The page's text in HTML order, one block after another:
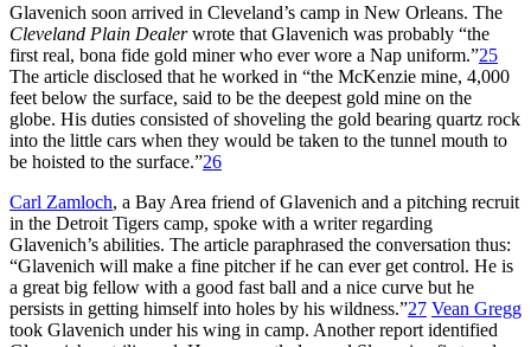
Glavenich soon arrived in Cleveland’s camp in New Orleans. The
Cleveland Plain Dealerwrote that Glavenich was probably “the
first real, bona fide gold miner who ever wore a Nap uniform.”25
The article disclosed that he worked in “the McKenzie mine, 4,000
feet below the surface, said to be the deepest gold mine on the
globe. His duties consisted of shoveling the gold bearing quartz rock
into the little cars when they would be taken to the tunnel mouth to
be hoisted to the surface.”26
Carl Zamloch, a Bay Area friend of Glavenich and a pitching recruit
in the Detroit Tigers camp, spoke with a writer regarding
Glavenich’s abilities. The article paraphrased the conversation thus:
“Glavenich will make a fine pitcher if he can ever get control. He is
a great big fellow with a good fast ball and a nice curve but he
persists in getting himself into holes by his wildness.”27 Vean Gregg
took Glavenich under his wing in camp. Another report identified